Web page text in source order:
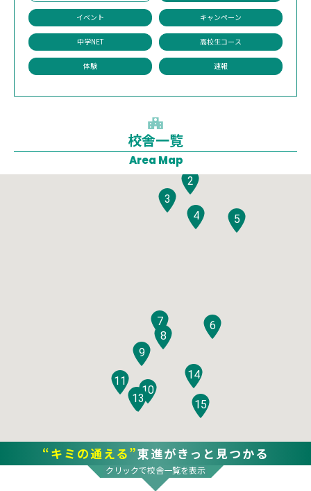
イベント キャンペーン
中学NET 高校生コース
体験 速報
校舎一覧
Area Map
1
2
3
4
5
6
7
8
9
10
11
12
13
14
15
“キミの通える”東進がきっと見つかる
クリックで校舎一覧を表示